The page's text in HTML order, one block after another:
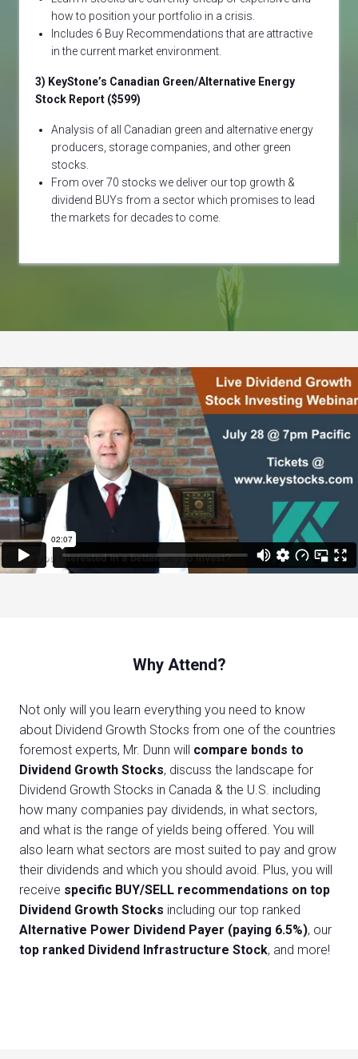
how to position your portfolio in a crisis.
Includes 6 Buy Recommendations that are attractive
in the current market environment.
3) KeyStone’s Canadian Green/Alternative Energy
Stock Report ($599)
Analysis of all Canadian green and alternative energy
producers, storage companies, and other green
stocks.
From over 70 stocks we deliver our top growth &
dividend BUYs from a sector which promises to lead
the markets for decades to come.
Why Attend?
Not only will you learn everything you need to know
about Dividend Growth Stocks from one of the countries
foremost experts, Mr. Dunn will compare bonds to
Dividend Growth Stocks, discuss the landscape for
Dividend Growth Stocks in Canada & the U.S. including
how many companies pay dividends, in what sectors,
and what is the range of yields being offered. You will
also learn what sectors are most suited to pay and grow
their dividends and which you should avoid. Plus, you will
receive specific BUY/SELL recommendations on top
Dividend Growth Stocks including our top ranked
Alternative Power Dividend Payer (paying 6.5%), our
top ranked Dividend Infrastructure Stock, and more!